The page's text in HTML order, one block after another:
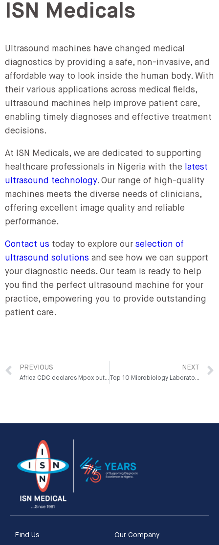
ISN Medicals
Ultrasound machines have changed medical
diagnostics by providing a safe, non-invasive, and
affordable way to look inside the human body. With
their various applications across medical fields,
ultrasound machines help improve patient care,
enabling timely diagnoses and effective treatment
decisions.
At ISN Medicals, we are dedicated to supporting
healthcare professionals in Nigeria with the
latest
ultrasound technology. Our range of high-quality
machines meets the diverse needs of clinicians,
offering excellent image quality and reliable
performance.
Contact us today to explore our selection of
ultrasound solutions and see how we can support
your diagnostic needs. Our team is ready to help
you find the perfect ultrasound machine for your
practice, empowering you to provide outstanding
patient care.
PREVIOUS
Africa CDC declares Mpox outbreak a Public Health Emergency of Continental Security (PHECS)
NEXT
Top 10 Microbiology Laboratory Equipment Used in Nigeria
Find Us Our Company